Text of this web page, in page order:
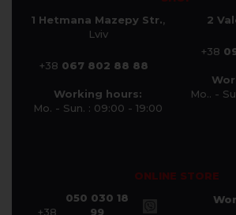
1 Hetmana Mazepy Str.,
Lviv
+38 067 802 88 88
Working hours:
Mo. - Sun. : 09:00 - 19:00
2
+38
Mo.. -
ONLINE STORE
+38
050 030 18
99